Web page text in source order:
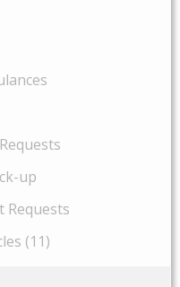
up
Requests
(11)